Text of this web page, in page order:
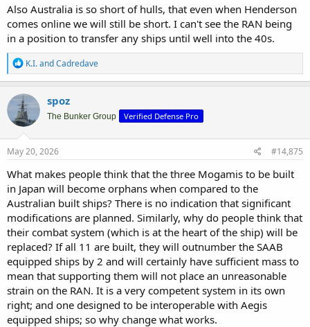
Also Australia is so short of hulls, that even when Henderson
comes online we will still be short. I can't see the RAN being
in a position to transfer any ships until well into the 40s.
R
e
a
c
t
i
o
n
s
K.I.andCadredave
spoz
The Bunker Group Verified Defense Pro
May 20, 2026 #14,875
What makes people think that the three Mogamis to be built
in Japan will become orphans when compared to the
Australian built ships? There is no indication that significant
modifications are planned. Similarly, why do people think that
their combat system (which is at the heart of the ship) will be
replaced? If all 11 are built, they will outnumber the SAAB
equipped ships by 2 and will certainly have sufficient mass to
mean that supporting them will not place an unreasonable
strain on the RAN. It is a very competent system in its own
right; and one designed to be interoperable with Aegis
equipped ships; so why change what works.